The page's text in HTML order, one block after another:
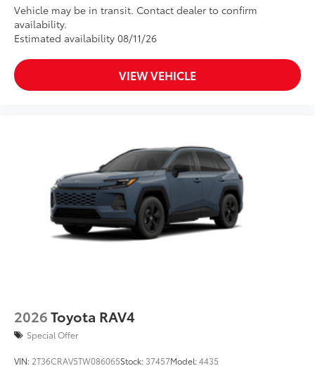
Vehicle may be in transit. Contact dealer to confirm
availability.
Estimated availability 08/11/26
VIEW VEHICLE
2026Toyota RAV4
Special Offer
VIN: 2T36CRAV5TW086065Stock: 37457Model:4435